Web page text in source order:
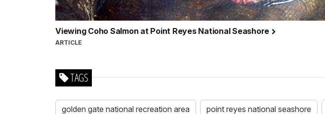
Viewing Coho Salmon at Point Reyes National Seashore
ARTICLE
TAGS
golden gate national recreation area point reyes national seashore